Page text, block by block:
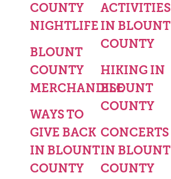
COUNTY
NIGHTLIFE
BLOUNT
COUNTY
MERCHANDISE
WAYS TO
GIVE BACK
IN BLOUNT
COUNTY
ACTIVITIES
IN BLOUNT
COUNTY
HIKING IN
BLOUNT
COUNTY
CONCERTS
IN BLOUNT
COUNTY